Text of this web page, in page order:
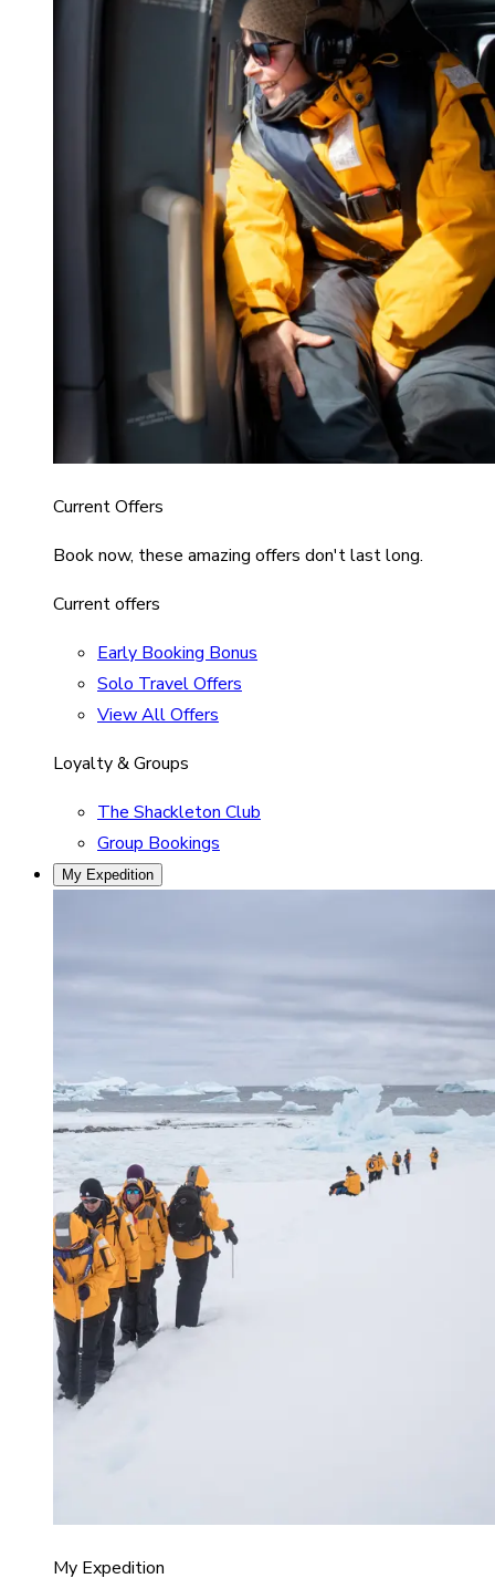
Current Offers
Book now, these amazing offers don't last long.
Current offers
Early Booking Bonus
Solo Travel Offers
View All Offers
Loyalty & Groups
The Shackleton Club
Group Bookings
My Expedition
My Expedition